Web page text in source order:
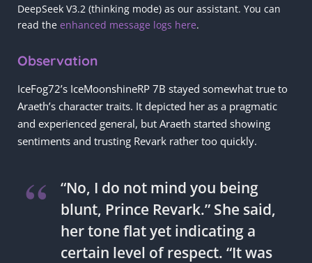
DeepSeek V3.2 (thinking mode) as our assistant. You can
read the enhanced message logs here.
Observation
IceFog72’s IceMoonshineRP 7B stayed somewhat true to
Araeth’s character traits. It depicted her as a pragmatic
and experienced general, but Araeth started showing
sentiments and trusting Revark rather too quickly.
“No, I do not mind you being
blunt, Prince Revark.” She said,
her tone flat yet indicating a
certain level of respect. “It was